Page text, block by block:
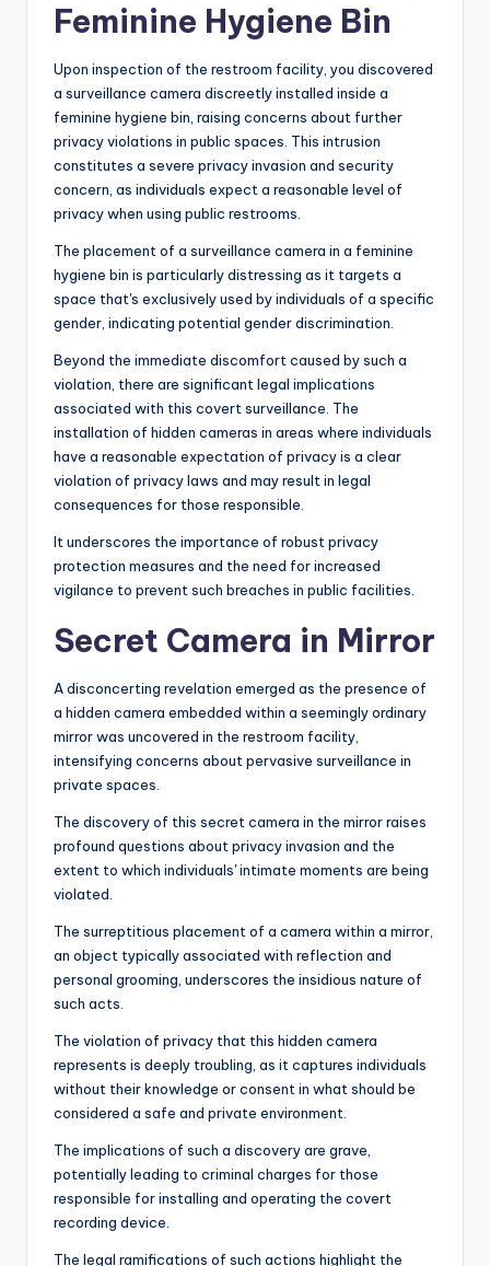
Feminine Hygiene Bin
Upon inspection of the restroom facility, you discovered
a surveillance camera discreetly installed inside a
feminine hygiene bin, raising concerns about further
privacy violations in public spaces. This intrusion
constitutes a severe privacy invasion and security
concern, as individuals expect a reasonable level of
privacy when using public restrooms.
The placement of a surveillance camera in a feminine
hygiene bin is particularly distressing as it targets a
space that's exclusively used by individuals of a specific
gender, indicating potential gender discrimination.
Beyond the immediate discomfort caused by such a
violation, there are significant legal implications
associated with this covert surveillance. The
installation of hidden cameras in areas where individuals
have a reasonable expectation of privacy is a clear
violation of privacy laws and may result in legal
consequences for those responsible.
It underscores the importance of robust privacy
protection measures and the need for increased
vigilance to prevent such breaches in public facilities.
Secret Camera in Mirror
A disconcerting revelation emerged as the presence of
a hidden camera embedded within a seemingly ordinary
mirror was uncovered in the restroom facility,
intensifying concerns about pervasive surveillance in
private spaces.
The discovery of this secret camera in the mirror raises
profound questions about privacy invasion and the
extent to which individuals' intimate moments are being
violated.
The surreptitious placement of a camera within a mirror,
an object typically associated with reflection and
personal grooming, underscores the insidious nature of
such acts.
The violation of privacy that this hidden camera
represents is deeply troubling, as it captures individuals
without their knowledge or consent in what should be
considered a safe and private environment.
The implications of such a discovery are grave,
potentially leading to criminal charges for those
responsible for installing and operating the covert
recording device.
The legal ramifications of such actions highlight the